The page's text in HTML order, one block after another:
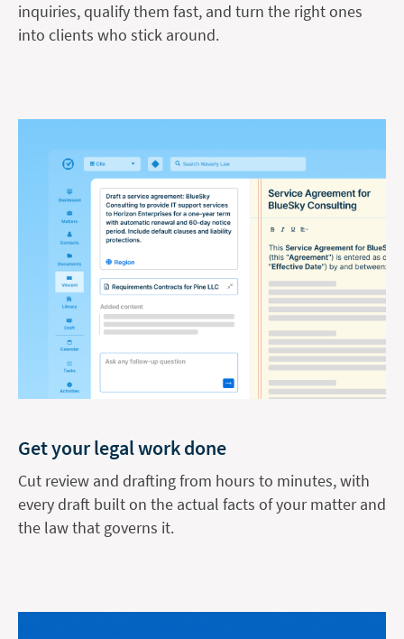
inquiries, qualify them fast, and turn the right ones
into clients who stick around.
Get your legal work done
Cut review and drafting from hours to minutes, with
every draft built on the actual facts of your matter and
the law that governs it.